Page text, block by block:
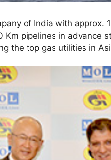
of India with approx.
pipelines in advance
the top gas utilities in